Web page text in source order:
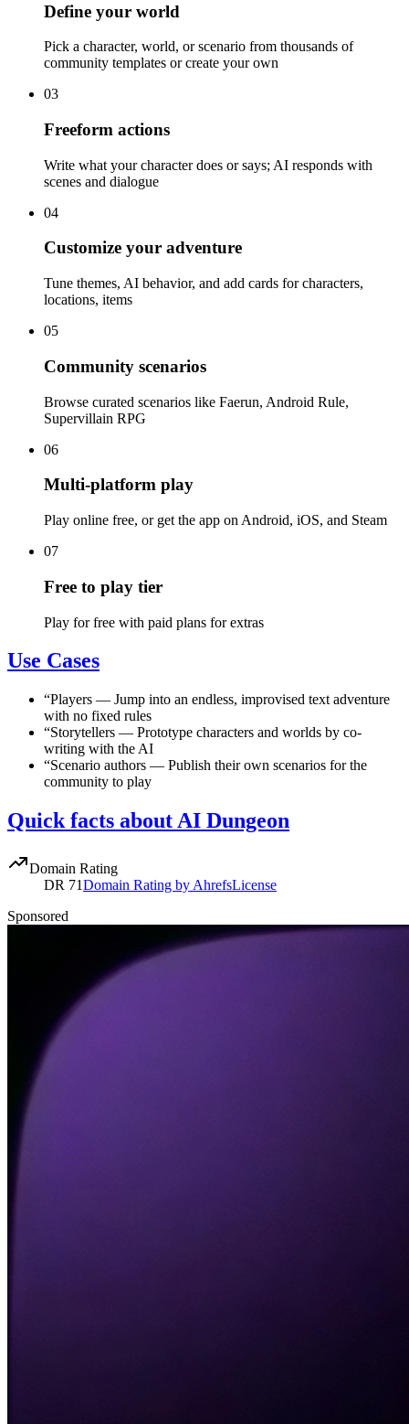
Define your world
Pick a character, world, or scenario from thousands of
community templates or create your own
03
Freeform actions
Write what your character does or says; AI responds with
scenes and dialogue
04
Customize your adventure
Tune themes, AI behavior, and add cards for characters,
locations, items
05
Community scenarios
Browse curated scenarios like Faerun, Android Rule,
Supervillain RPG
06
Multi-platform play
Play online free, or get the app on Android, iOS, and Steam
07
Free to play tier
Play for free with paid plans for extras
Use Cases
“Players — Jump into an endless, improvised text adventure
with no fixed rules
“Storytellers — Prototype characters and worlds by co-
writing with the AI
“Scenario authors — Publish their own scenarios for the
community to play
Quick facts about AI Dungeon
Domain Rating
DR 71Domain Rating by AhrefsLicense
Sponsored